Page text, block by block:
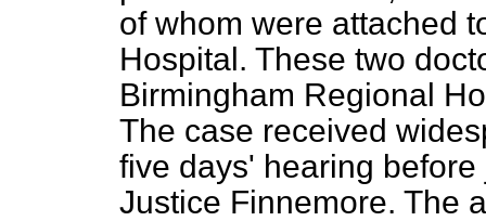
of whom were attached
Hospital. These two
Birmingham Regional
The case received
five days' hearing
Justice Finnemore. The